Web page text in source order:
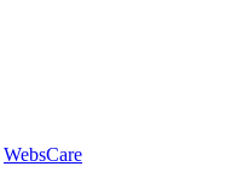
WebsCare